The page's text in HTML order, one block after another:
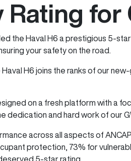
Rating for
the Haval H6 a prestigious 5-
your safety on the road.
H6 joins the ranks of our
on a fresh platform with a
and hard work of our
across all aspects of
protection, 73% for
5-star rating.